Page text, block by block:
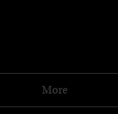
More